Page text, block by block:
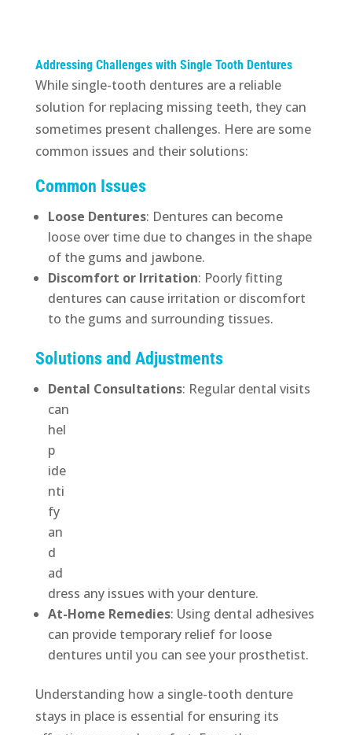
Addressing Challenges with Single Tooth Dentures
While single-tooth dentures are a reliable
solution for replacing missing teeth, they can
sometimes present challenges. Here are some
common issues and their solutions:
Common Issues
Loose Dentures: Dentures can become
loose over time due to changes in the shape
of the gums and jawbone.
Discomfort or Irritation: Poorly fitting
dentures can cause irritation or discomfort
to the gums and surrounding tissues.
Solutions and Adjustments
Dental Consultations: Regular dental visits
can
hel
p
ide
nti
fy
an
d
ad
dress any issues with your denture.
At-Home Remedies: Using dental adhesives
can provide temporary relief for loose
dentures until you can see your prosthetist.
Understanding how a single-tooth denture
stays in place is essential for ensuring its